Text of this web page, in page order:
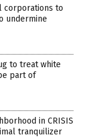
corporations to
undermine
to treat white
part of
in CRISIS
tranquilizer